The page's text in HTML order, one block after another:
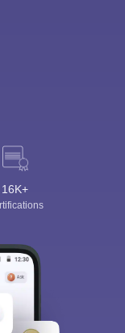
16K+